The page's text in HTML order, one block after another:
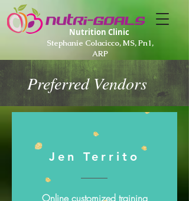
Nutrition Clinic
Stephanie Colacicco, MS, Pn1,
ARP
Preferred Vendors
Jen Territo
Online customized training